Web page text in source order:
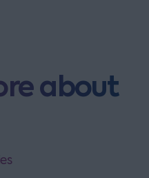
about